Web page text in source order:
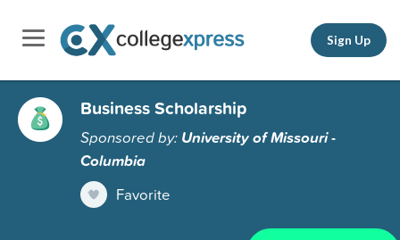
Sign Up
Business Scholarship
Sponsored by: University of Missouri -
Columbia
Favorite